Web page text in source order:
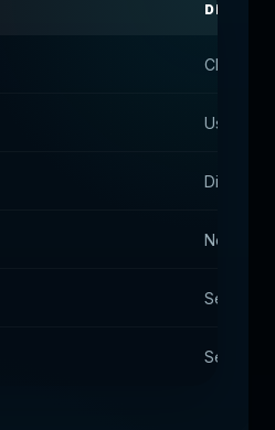
CPU
Using
Disk
Network
Server
Service